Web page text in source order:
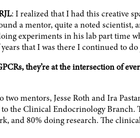
: I realized that I had this creative
a mentor, quite a noted scientist,
experiments in his lab part time
that I was there I continued to
they’re at the intersection of
mentors, Jesse Roth and Ira
the Clinical Endocrinology Branch.
and 80% doing research. The